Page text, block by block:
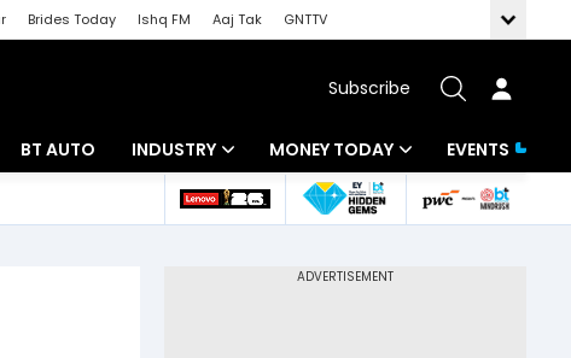
Brides Today Ishq FM Aaj Tak
GNTTV
Subscribe
BT AUTO INDUSTRY
Banking
MONEY TODAY
Mutual Funds
EVENTS